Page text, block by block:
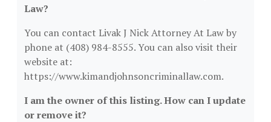
Law?
You can contact Livak J Nick Attorney At Law by
phone at (408) 984-8555. You can also visit their
website at:
https://www.kimandjohnsoncriminallaw.com.
I am the owner of this listing. How can I update
or remove it?